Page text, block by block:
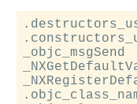
_objc_msgSend